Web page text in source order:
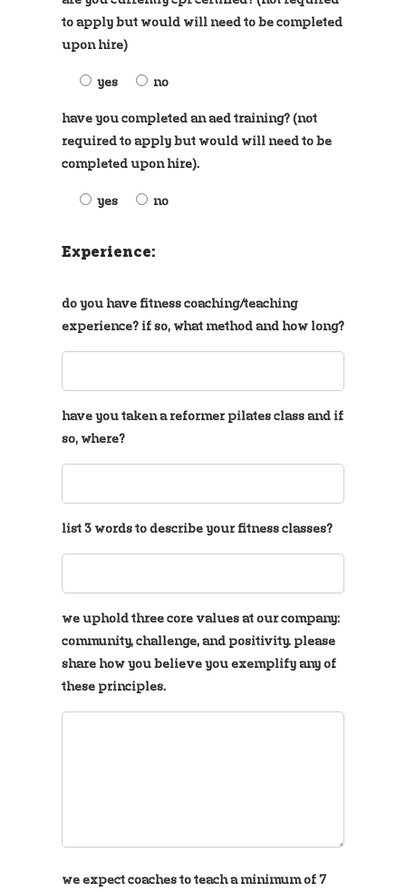
to apply but would will need to be completed
upon hire)
yes no
have you completed an aed training? (not
required to apply but would will need to be
completed upon hire).
yes no
Experience:
do you have fitness coaching/teaching
experience? if so, what method and how long?
have you taken a reformer pilates class and if
so, where?
list 3 words to describe your fitness classes?
we uphold three core values at our company:
community, challenge, and positivity. please
share how you believe you exemplify any of
these principles.
we expect coaches to teach a minimum of 7